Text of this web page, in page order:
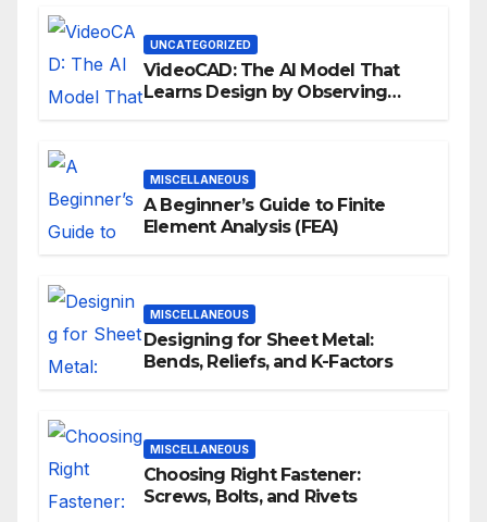
UNCATEGORIZED
VideoCAD: The AI Model That
Learns Design by Observing
MISCELLANEOUS
A Beginner’s Guide to Finite
Element Analysis (FEA)
MISCELLANEOUS
Designing for Sheet Metal:
Bends, Reliefs, and K-Factors
MISCELLANEOUS
Choosing Right Fastener:
Screws, Bolts, and Rivets